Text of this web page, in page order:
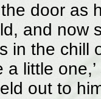
door as
and now
in the chill
a little
out to